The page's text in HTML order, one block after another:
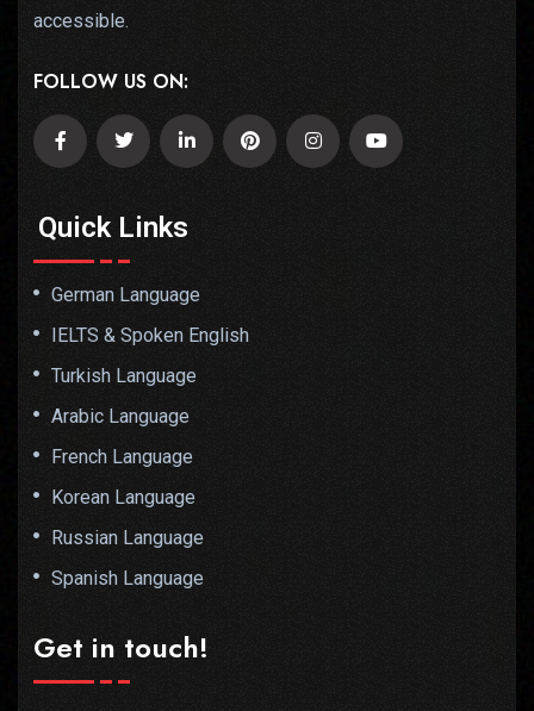
accessible.
FOLLOW US ON:
Quick Links
German Language
IELTS & Spoken English
Turkish Language
Arabic Language
French Language
Korean Language
Russian Language
Spanish Language
Get in touch!